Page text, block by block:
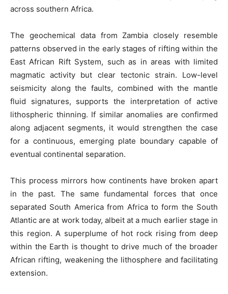
across southern Africa.
The geochemical data from Zambia closely resemble
patterns observed in the early stages of rifting within the
East African Rift System, such as in areas with limited
magmatic activity but clear tectonic strain. Low-level
seismicity along the faults, combined with the mantle
fluid signatures, supports the interpretation of active
lithospheric thinning. If similar anomalies are confirmed
along adjacent segments, it would strengthen the case
for a continuous, emerging plate boundary capable of
eventual continental separation.
This process mirrors how continents have broken apart
in the past. The same fundamental forces that once
separated South America from Africa to form the South
Atlantic are at work today, albeit at a much earlier stage in
this region. A superplume of hot rock rising from deep
within the Earth is thought to drive much of the broader
African rifting, weakening the lithosphere and facilitating
extension.